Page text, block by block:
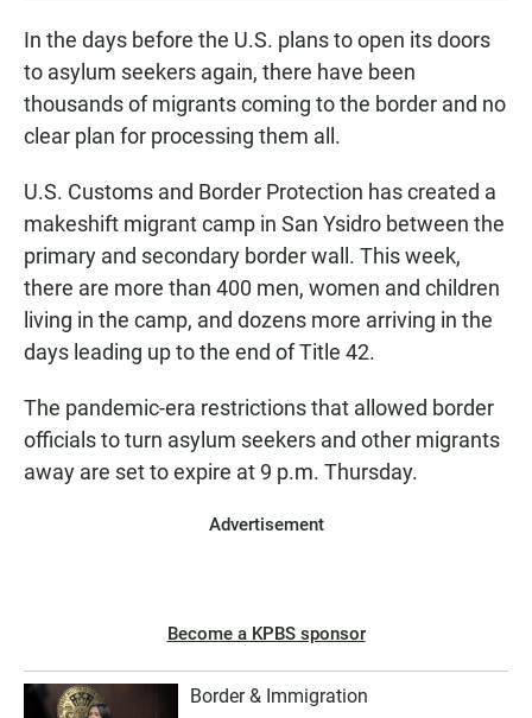
In the days before the U.S. plans to open its doors
to asylum seekers again, there have been
thousands of migrants coming to the border and no
clear plan for processing them all.
U.S. Customs and Border Protection has created a
makeshift migrant camp in San Ysidro between the
primary and secondary border wall. This week,
there are more than 400 men, women and children
living in the camp, and dozens more arriving in the
days leading up to the end of Title 42.
The pandemic-era restrictions that allowed border
officials to turn asylum seekers and other migrants
away are set to expire at 9 p.m. Thursday.
Advertisement
Become a KPBS sponsor
Border & Immigration